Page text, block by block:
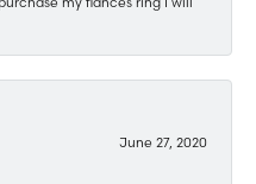
June 27, 2020